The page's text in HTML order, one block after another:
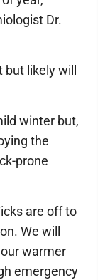
Dr.
likely will
winter but,
the
prone
are off to
We will
warmer
emergency